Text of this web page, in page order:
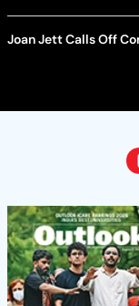
Joan Jett Calls Off